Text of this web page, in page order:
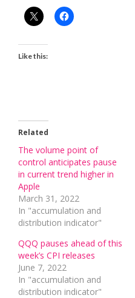
Like this:
Related
The volume point of
control anticipates pause
in current trend higher in
Apple
March 31, 2022
In "accumulation and
distribution indicator"
QQQ pauses ahead of this
week’s CPI releases
June 7, 2022
In "accumulation and
distribution indicator"